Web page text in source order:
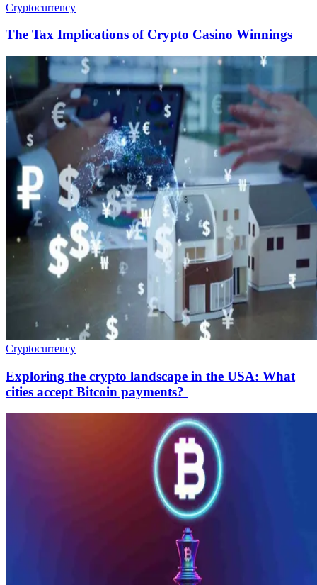
Cryptocurrency
The Tax Implications of Crypto Casino Winnings
Cryptocurrency
Exploring the crypto landscape in the USA: What
cities accept Bitcoin payments?